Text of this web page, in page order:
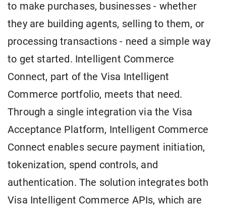
to make purchases, businesses - whether
they are building agents, selling to them, or
processing transactions - need a simple way
to get started. Intelligent Commerce
Connect, part of the Visa Intelligent
Commerce portfolio, meets that need.
Through a single integration via the Visa
Acceptance Platform, Intelligent Commerce
Connect enables secure payment initiation,
tokenization, spend controls, and
authentication. The solution integrates both
Visa Intelligent Commerce APIs, which are